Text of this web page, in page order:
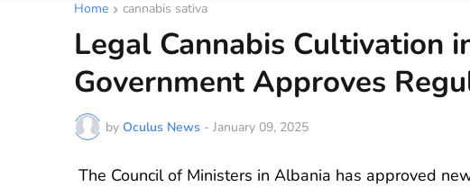
Home cannabis sativa
Legal Cannabis Cultivation
Government Approves
by Oculus News - January 09, 2025
The Council of Ministers in Albania has approved